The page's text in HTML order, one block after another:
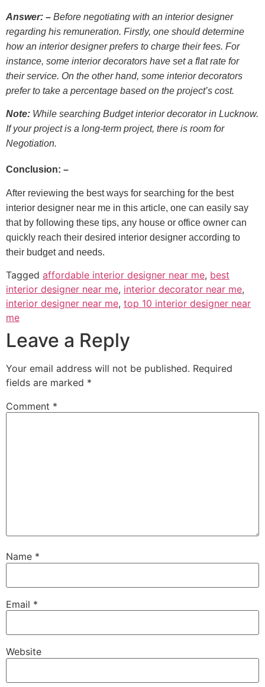
Answer: – Before negotiating with an interior designer
regarding his remuneration. Firstly, one should determine
how an interior designer prefers to charge their fees. For
instance, some interior decorators have set a flat rate for
their service. On the other hand, some interior decorators
prefer to take a percentage based on the project’s cost.
Note: While searching Budget interior decorator in Lucknow.
If your project is a long-term project, there is room for
Negotiation.
Conclusion: –
After reviewing the best ways for searching for the best
interior designer near me in this article, one can easily say
that by following these tips, any house or office owner can
quickly reach their desired interior designer according to
their budget and needs.
Tagged affordable interior designer near me, best
interior designer near me, interior decorator near me,
interior designer near me, top 10 interior designer near
me
Leave a Reply
Your email address will not be published. Required
fields are marked *
Comment *
Name *
Email *
Website